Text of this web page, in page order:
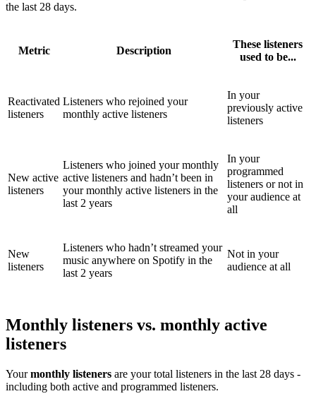
the last 28 days.
Metric Description
These listeners
used to be...
Reactivated
listeners
Listeners who rejoined your
monthly active listeners
In your
previously active
listeners
New active
listeners
Listeners who joined your monthly
active listeners and hadn’t been in
your monthly active listeners in the
last 2 years
In your
programmed
listeners or not in
your audience at
all
New
listeners
Listeners who hadn’t streamed your
music anywhere on Spotify in the
last 2 years
Not in your
audience at all
Monthly listeners vs. monthly active
listeners
Yourmonthly listeners are your total listeners in the last 28 days -
including both active and programmed listeners.